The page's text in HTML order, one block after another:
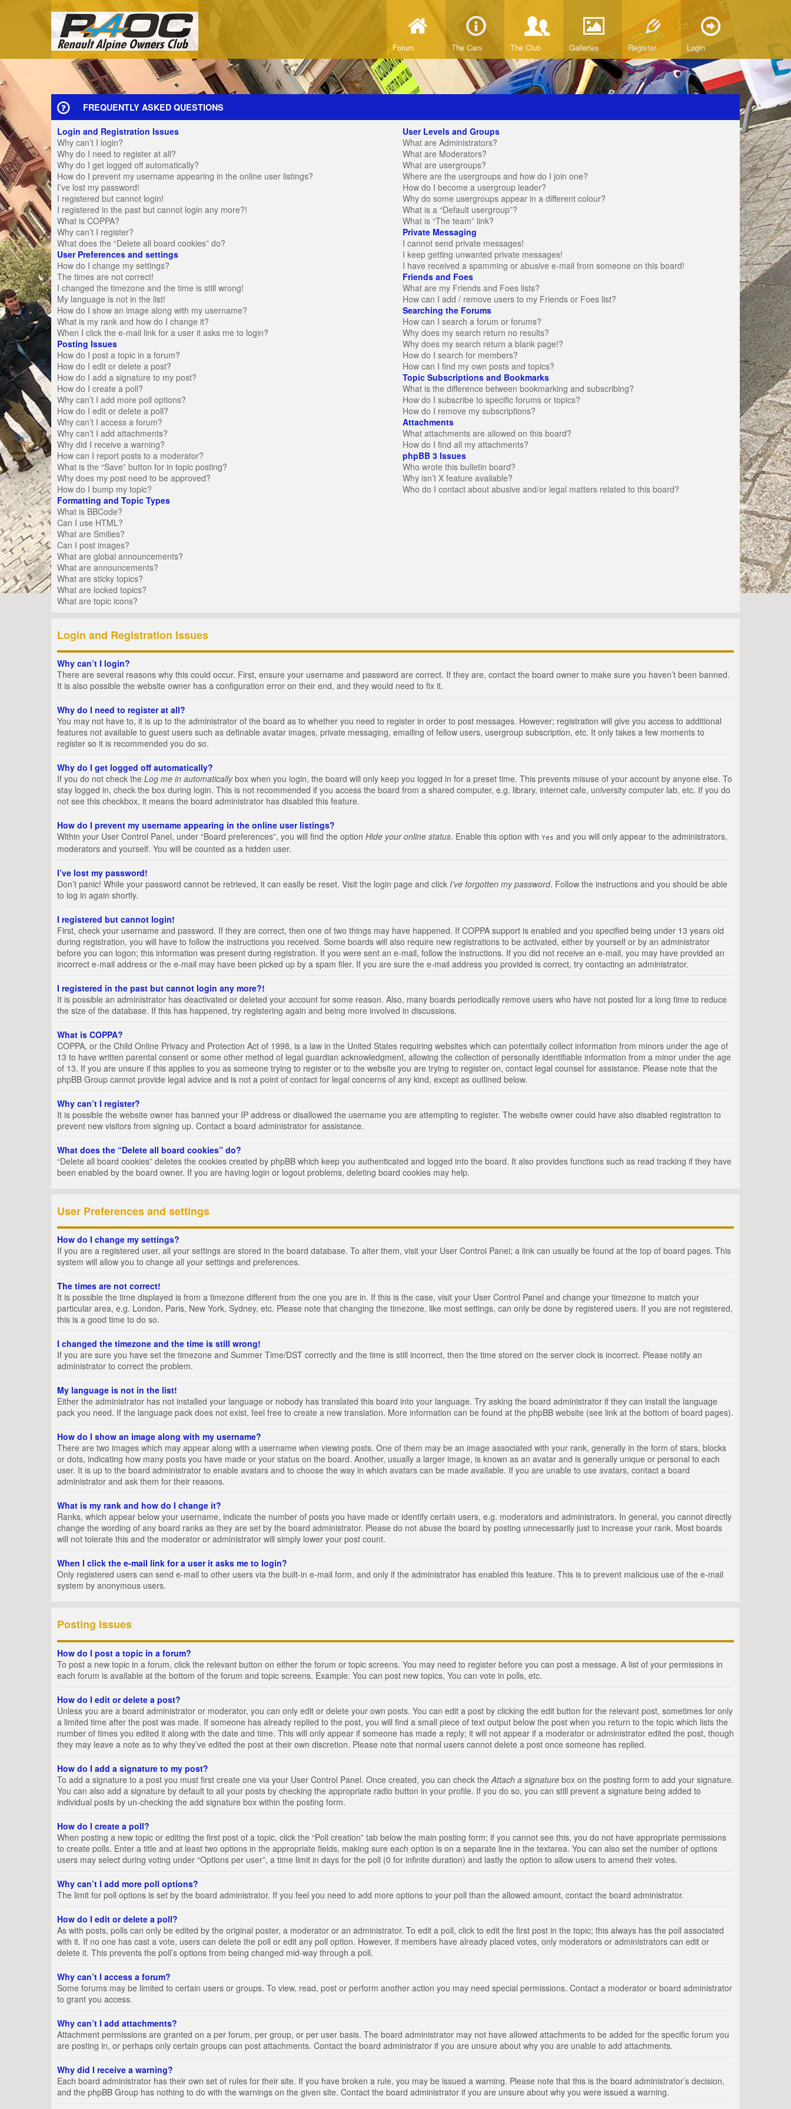
Forum The Cars The Club Galleries Register Login
FREQUENTLY ASKED QUESTIONS
Login and Registration Issues
Why can’t I login?
Why do I need to register at all?
Why do I get logged off automatically?
How do I prevent my username appearing in the online user listings?
I’ve lost my password!
I registered but cannot login!
I registered in the past but cannot login any more?!
What is COPPA?
Why can’t I register?
What does the “Delete all board cookies” do?
User Preferences and settings
How do I change my settings?
The times are not correct!
I changed the timezone and the time is still wrong!
My language is not in the list!
How do I show an image along with my username?
What is my rank and how do I change it?
When I click the e-mail link for a user it asks me to login?
Posting Issues
How do I post a topic in a forum?
How do I edit or delete a post?
How do I add a signature to my post?
How do I create a poll?
Why can’t I add more poll options?
How do I edit or delete a poll?
Why can’t I access a forum?
Why can’t I add attachments?
Why did I receive a warning?
How can I report posts to a moderator?
What is the “Save” button for in topic posting?
Why does my post need to be approved?
How do I bump my topic?
Formatting and Topic Types
What is BBCode?
Can I use HTML?
What are Smilies?
Can I post images?
What are global announcements?
What are announcements?
What are sticky topics?
What are locked topics?
What are topic icons?
User Levels and Groups
What are Administrators?
What are Moderators?
What are usergroups?
Where are the usergroups and how do I join one?
How do I become a usergroup leader?
Why do some usergroups appear in a different colour?
What is a “Default usergroup”?
What is “The team” link?
Private Messaging
I cannot send private messages!
I keep getting unwanted private messages!
I have received a spamming or abusive e-mail from someone on this board!
Friends and Foes
What are my Friends and Foes lists?
How can I add / remove users to my Friends or Foes list?
Searching the Forums
How can I search a forum or forums?
Why does my search return no results?
Why does my search return a blank page!?
How do I search for members?
How can I find my own posts and topics?
Topic Subscriptions and Bookmarks
What is the difference between bookmarking and subscribing?
How do I subscribe to specific forums or topics?
How do I remove my subscriptions?
Attachments
What attachments are allowed on this board?
How do I find all my attachments?
phpBB 3 Issues
Who wrote this bulletin board?
Why isn’t X feature available?
Who do I contact about abusive and/or legal matters related to this board?
Login and Registration Issues
Why can’t I login?
There are several reasons why this could occur. First, ensure your username and password are correct. If they are, contact the board owner to make sure you haven’t been banned.
It is also possible the website owner has a configuration error on their end, and they would need to fix it.
Why do I need to register at all?
You may not have to, it is up to the administrator of the board as to whether you need to register in order to post messages. However; registration will give you access to additional
features not available to guest users such as definable avatar images, private messaging, emailing of fellow users, usergroup subscription, etc. It only takes a few moments to
register so it is recommended you do so.
Why do I get logged off automatically?
If you do not check the Log me in automaticallybox when you login, the board will only keep you logged in for a preset time. This prevents misuse of your account by anyone else. To
stay logged in, check the box during login. This is not recommended if you access the board from a shared computer, e.g. library, internet cafe, university computer lab, etc. If you do
not see this checkbox, it means the board administrator has disabled this feature.
How do I prevent my username appearing in the online user listings?
Within your User Control Panel, under “Board preferences”, you will find the option Hide your online status. Enable this option with Yes and you will only appear to the administrators,
moderators and yourself. You will be counted as a hidden user.
I’ve lost my password!
Don’t panic! While your password cannot be retrieved, it can easily be reset. Visit the login page and click I’ve forgotten my password. Follow the instructions and you should be able
to log in again shortly.
I registered but cannot login!
First, check your username and password. If they are correct, then one of two things may have happened. If COPPA support is enabled and you specified being under 13 years old
during registration, you will have to follow the instructions you received. Some boards will also require new registrations to be activated, either by yourself or by an administrator
before you can logon; this information was present during registration. If you were sent an e-mail, follow the instructions. If you did not receive an e-mail, you may have provided an
incorrect e-mail address or the e-mail may have been picked up by a spam filer. If you are sure the e-mail address you provided is correct, try contacting an administrator.
I registered in the past but cannot login any more?!
It is possible an administrator has deactivated or deleted your account for some reason. Also, many boards periodically remove users who have not posted for a long time to reduce
the size of the database. If this has happened, try registering again and being more involved in discussions.
What is COPPA?
COPPA, or the Child Online Privacy and Protection Act of 1998, is a law in the United States requiring websites which can potentially collect information from minors under the age of
13 to have written parental consent or some other method of legal guardian acknowledgment, allowing the collection of personally identifiable information from a minor under the age
of 13. If you are unsure if this applies to you as someone trying to register or to the website you are trying to register on, contact legal counsel for assistance. Please note that the
phpBB Group cannot provide legal advice and is not a point of contact for legal concerns of any kind, except as outlined below.
Why can’t I register?
It is possible the website owner has banned your IP address or disallowed the username you are attempting to register. The website owner could have also disabled registration to
prevent new visitors from signing up. Contact a board administrator for assistance.
What does the “Delete all board cookies” do?
“Delete all board cookies” deletes the cookies created by phpBB which keep you authenticated and logged into the board. It also provides functions such as read tracking if they have
been enabled by the board owner. If you are having login or logout problems, deleting board cookies may help.
User Preferences and settings
How do I change my settings?
If you are a registered user, all your settings are stored in the board database. To alter them, visit your User Control Panel; a link can usually be found at the top of board pages. This
system will allow you to change all your settings and preferences.
The times are not correct!
It is possible the time displayed is from a timezone different from the one you are in. If this is the case, visit your User Control Panel and change your timezone to match your
particular area, e.g. London, Paris, New York, Sydney, etc. Please note that changing the timezone, like most settings, can only be done by registered users. If you are not registered,
this is a good time to do so.
I changed the timezone and the time is still wrong!
If you are sure you have set the timezone and Summer Time/DST correctly and the time is still incorrect, then the time stored on the server clock is incorrect. Please notify an
administrator to correct the problem.
My language is not in the list!
Either the administrator has not installed your language or nobody has translated this board into your language. Try asking the board administrator if they can install the language
pack you need. If the language pack does not exist, feel free to create a new translation. More information can be found at the phpBB website (see link at the bottom of board pages).
How do I show an image along with my username?
There are two images which may appear along with a username when viewing posts. One of them may be an image associated with your rank, generally in the form of stars, blocks
or dots, indicating how many posts you have made or your status on the board. Another, usually a larger image, is known as an avatar and is generally unique or personal to each
user. It is up to the board administrator to enable avatars and to choose the way in which avatars can be made available. If you are unable to use avatars, contact a board
administrator and ask them for their reasons.
What is my rank and how do I change it?
Ranks, which appear below your username, indicate the number of posts you have made or identify certain users, e.g. moderators and administrators. In general, you cannot directly
change the wording of any board ranks as they are set by the board administrator. Please do not abuse the board by posting unnecessarily just to increase your rank. Most boards
will not tolerate this and the moderator or administrator will simply lower your post count.
When I click the e-mail link for a user it asks me to login?
Only registered users can send e-mail to other users via the built-in e-mail form, and only if the administrator has enabled this feature. This is to prevent malicious use of the e-mail
system by anonymous users.
Posting Issues
How do I post a topic in a forum?
To post a new topic in a forum, click the relevant button on either the forum or topic screens. You may need to register before you can post a message. A list of your permissions in
each forum is available at the bottom of the forum and topic screens. Example: You can post new topics, You can vote in polls, etc.
How do I edit or delete a post?
Unless you are a board administrator or moderator, you can only edit or delete your own posts. You can edit a post by clicking the edit button for the relevant post, sometimes for only
a limited time after the post was made. If someone has already replied to the post, you will find a small piece of text output below the post when you return to the topic which lists the
number of times you edited it along with the date and time. This will only appear if someone has made a reply; it will not appear if a moderator or administrator edited the post, though
they may leave a note as to why they’ve edited the post at their own discretion. Please note that normal users cannot delete a post once someone has replied.
How do I add a signature to my post?
To add a signature to a post you must first create one via your User Control Panel. Once created, you can check the Attach a signature box on the posting form to add your signature.
You can also add a signature by default to all your posts by checking the appropriate radio button in your profile. If you do so, you can still prevent a signature being added to
individual posts by un-checking the add signature box within the posting form.
How do I create a poll?
When posting a new topic or editing the first post of a topic, click the “Poll creation” tab below the main posting form; if you cannot see this, you do not have appropriate permissions
to create polls. Enter a title and at least two options in the appropriate fields, making sure each option is on a separate line in the textarea. You can also set the number of options
users may select during voting under “Options per user”, a time limit in days for the poll (0 for infinite duration) and lastly the option to allow users to amend their votes.
Why can’t I add more poll options?
The limit for poll options is set by the board administrator. If you feel you need to add more options to your poll than the allowed amount, contact the board administrator.
How do I edit or delete a poll?
As with posts, polls can only be edited by the original poster, a moderator or an administrator. To edit a poll, click to edit the first post in the topic; this always has the poll associated
with it. If no one has cast a vote, users can delete the poll or edit any poll option. However, if members have already placed votes, only moderators or administrators can edit or
delete it. This prevents the poll’s options from being changed mid-way through a poll.
Why can’t I access a forum?
Some forums may be limited to certain users or groups. To view, read, post or perform another action you may need special permissions. Contact a moderator or board administrator
to grant you access.
Why can’t I add attachments?
Attachment permissions are granted on a per forum, per group, or per user basis. The board administrator may not have allowed attachments to be added for the specific forum you
are posting in, or perhaps only certain groups can post attachments. Contact the board administrator if you are unsure about why you are unable to add attachments.
Why did I receive a warning?
Each board administrator has their own set of rules for their site. If you have broken a rule, you may be issued a warning. Please note that this is the board administrator’s decision,
and the phpBB Group has nothing to do with the warnings on the given site. Contact the board administrator if you are unsure about why you were issued a warning.